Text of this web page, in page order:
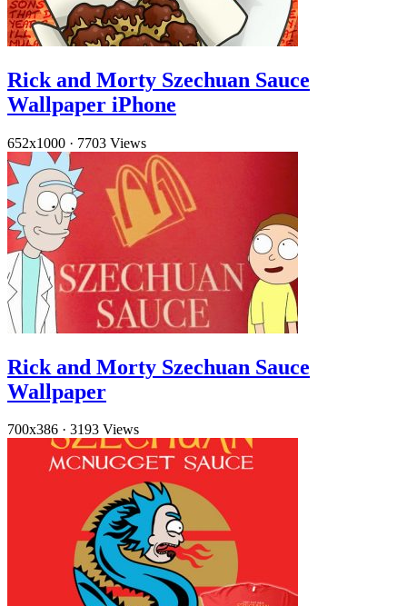
Rick and Morty Szechuan Sauce
Wallpaper iPhone
652x1000 · 7703 Views
Rick and Morty Szechuan Sauce
Wallpaper
700x386 · 3193 Views